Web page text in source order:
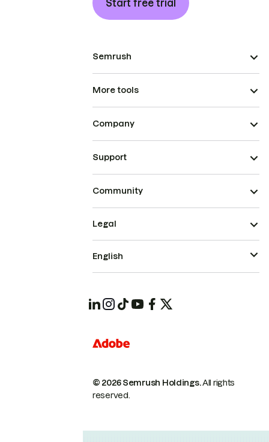
Start free trial
Semrush
More tools
Company
Support
Community
© 2026 Semrush Holdings.All rights
reserved.
Legal
English